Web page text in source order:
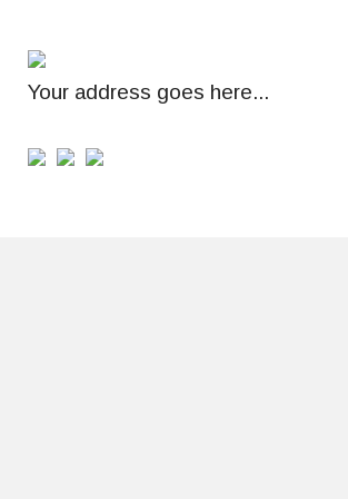
Your address goes here...